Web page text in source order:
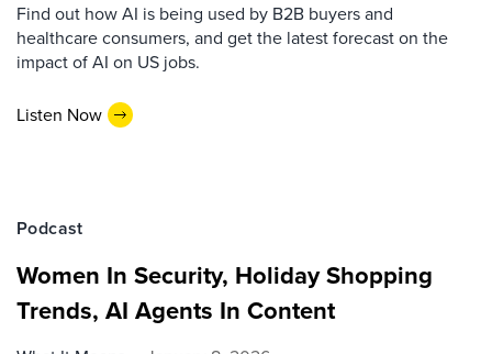
Find out how AI is being used by B2B buyers and
healthcare consumers, and get the latest forecast on the
impact of AI on US jobs.
Listen Now
Podcast
Women In Security, Holiday Shopping
Trends, AI Agents In Content